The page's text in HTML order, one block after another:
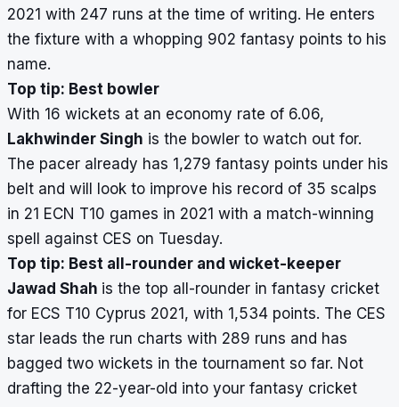
2021 with 247 runs at the time of writing. He enters
the fixture with a whopping 902 fantasy points to his
name.
Top tip: Best bowler
With 16 wickets at an economy rate of 6.06,
Lakhwinder Singh is the bowler to watch out for.
The pacer already has 1,279 fantasy points under his
belt and will look to improve his record of 35 scalps
in 21 ECN T10 games in 2021 with a match-winning
spell against CES on Tuesday.
Top tip: Best all-rounder and wicket-keeper
Jawad Shah is the top all-rounder in fantasy cricket
for ECS T10 Cyprus 2021, with 1,534 points. The CES
star leads the run charts with 289 runs and has
bagged two wickets in the tournament so far. Not
drafting the 22-year-old into your fantasy cricket